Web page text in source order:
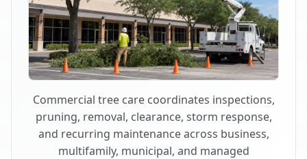
Commercial tree care coordinates inspections,
pruning, removal, clearance, storm response,
and recurring maintenance across business,
multifamily, municipal, and managed